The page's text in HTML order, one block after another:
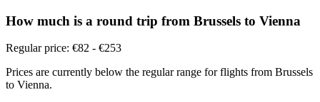
How much is a round trip from Brussels to Vienna
Regular price: €82 - €253
Prices are currently below the regular range for flights from Brussels
to Vienna.